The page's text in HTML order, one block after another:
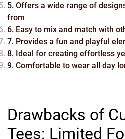
5. Offers a wide range of
from
6. Easy to mix and match with
7. Provides a fun and playful
8. Ideal for creating effortless
9. Comfortable to wear all day
Drawbacks of
Tees: Limited